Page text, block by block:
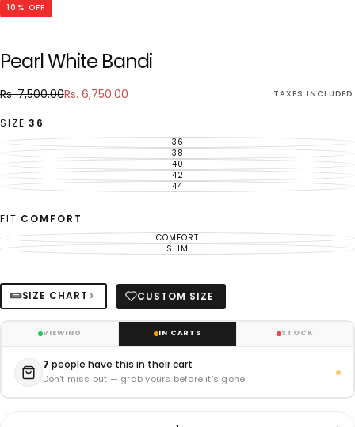
10 % OFF
Pearl White Bandi
Rs.
Regular
Rs. 7,500.00Sale
Rs. 6,750.00 TAXES INCLUDED.
SIZE 36
36VARIANT
SOLD
OUT
OR
UNAVAILABLE
38VARIANT
SOLD
OUT
OR
UNAVAILABLE
40VARIANT
SOLD
OUT
OR
42VARIANT
SOLD
OUT
44VARIANT
FIT COMFORT
COMFORT
VARIANT
SOLD
OUT
SLIMVARIANT
UNAVAILABLE
SIZE CHART › CUSTOM SIZE
VIEWING IN CARTS STOCK
7 people have this in their cart
Don't miss out — grab yours before it's gone